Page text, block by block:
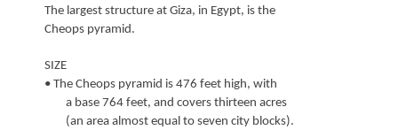
The largest structure at Giza, in Egypt, is the
Cheops pyramid.
SIZE
• The Cheops pyramid is 476 feet high, with
a base 764 feet, and covers thirteen acres
(an area almost equal to seven city blocks).